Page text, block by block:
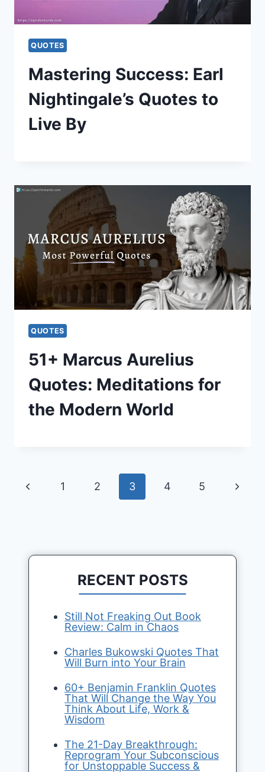
QUOTES
Mastering Success: Earl
Nightingale’s Quotes to
Live By
QUOTES
51+ Marcus Aurelius
Quotes: Meditations for
the Modern World
Page
Previous
1 2 3 4 5
Next
RECENT POSTS
Still Not Freaking Out Book
Review: Calm in Chaos
Charles Bukowski Quotes That
Will Burn into Your Brain
60+ Benjamin Franklin Quotes
That Will Change the Way You
Think About Life, Work &
Wisdom
The 21-Day Breakthrough:
Reprogram Your Subconscious
for Unstoppable Success &